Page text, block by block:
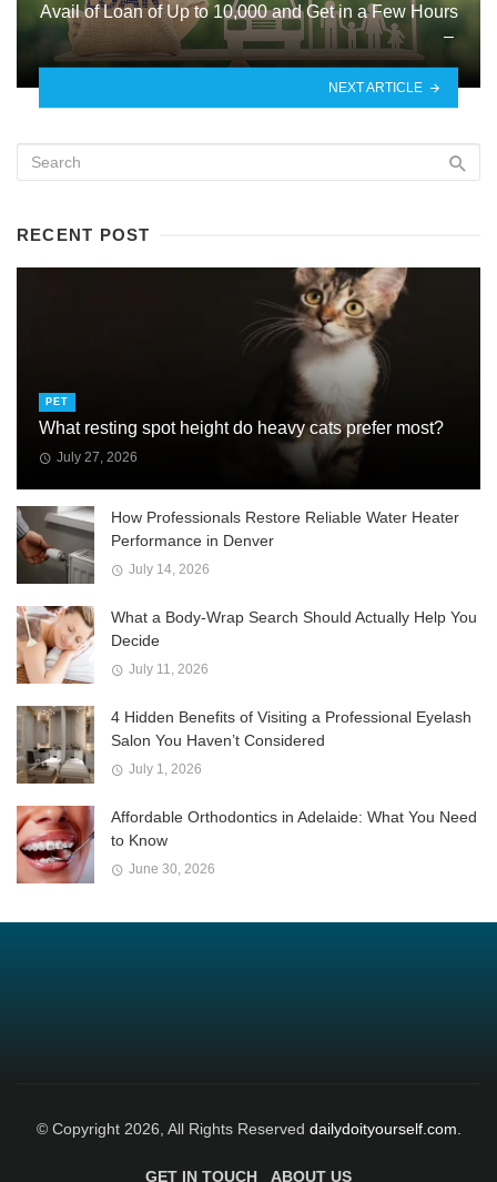
Avail of Loan of Up to 10,000 and Get in a Few Hours
–
NEXT ARTICLE
RECENT POST
PET
What resting spot height do heavy cats prefer most?
July 27, 2026
How Professionals Restore Reliable Water Heater
Performance in Denver
July 14, 2026
What a Body-Wrap Search Should Actually Help You
Decide
July 11, 2026
4 Hidden Benefits of Visiting a Professional Eyelash
Salon You Haven’t Considered
July 1, 2026
Affordable Orthodontics in Adelaide: What You Need
to Know
June 30, 2026
© Copyright 2026, All Rights Reserved dailydoityourself.com.
GET IN TOUCH ABOUT US